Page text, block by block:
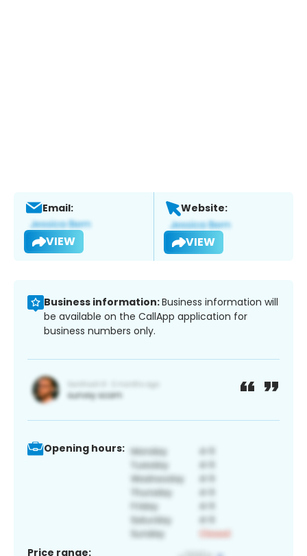
Email:
VIEW
Website:
VIEW
Business information:Business information will
be available on the CallApp application for
business numbers only.
Opening hours:
Price range: